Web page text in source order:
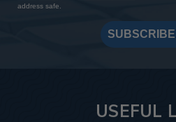
address safe.
USEFUL